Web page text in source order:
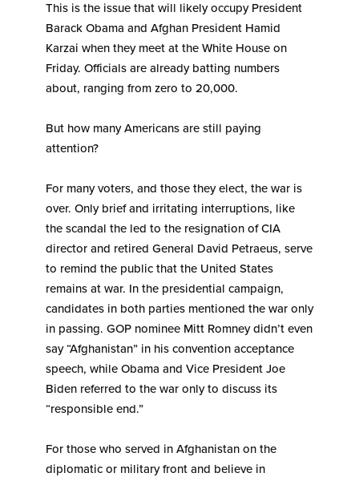
This is the issue that will likely occupy President
Barack Obama and Afghan President Hamid
Karzai when they meet at the White House on
Friday. Officials are already batting numbers
about, ranging from zero to 20,000.
But how many Americans are still paying
attention?
For many voters, and those they elect, the war is
over. Only brief and irritating interruptions, like
the scandal the led to the resignation of CIA
director and retired General David Petraeus, serve
to remind the public that the United States
remains at war. In the presidential campaign,
candidates in both parties mentioned the war only
in passing. GOP nominee Mitt Romney didn’t even
say “Afghanistan” in his convention acceptance
speech, while Obama and Vice President Joe
Biden referred to the war only to discuss its
“responsible end.”
For those who served in Afghanistan on the
diplomatic or military front and believe in